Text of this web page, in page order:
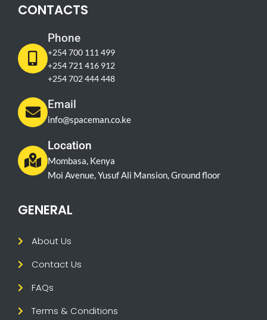
CONTACTS
Phone
+254 700 111 499
+254 721 416 912
+254 702 444 448
Email
info@spaceman.co.ke
Location
Mombasa, Kenya
Moi Avenue, Yusuf Ali Mansion, Ground floor
GENERAL
About Us
Contact Us
FAQs
Terms & Conditions